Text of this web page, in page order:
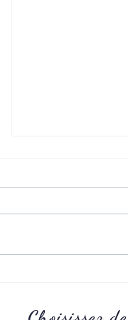
Childhoud